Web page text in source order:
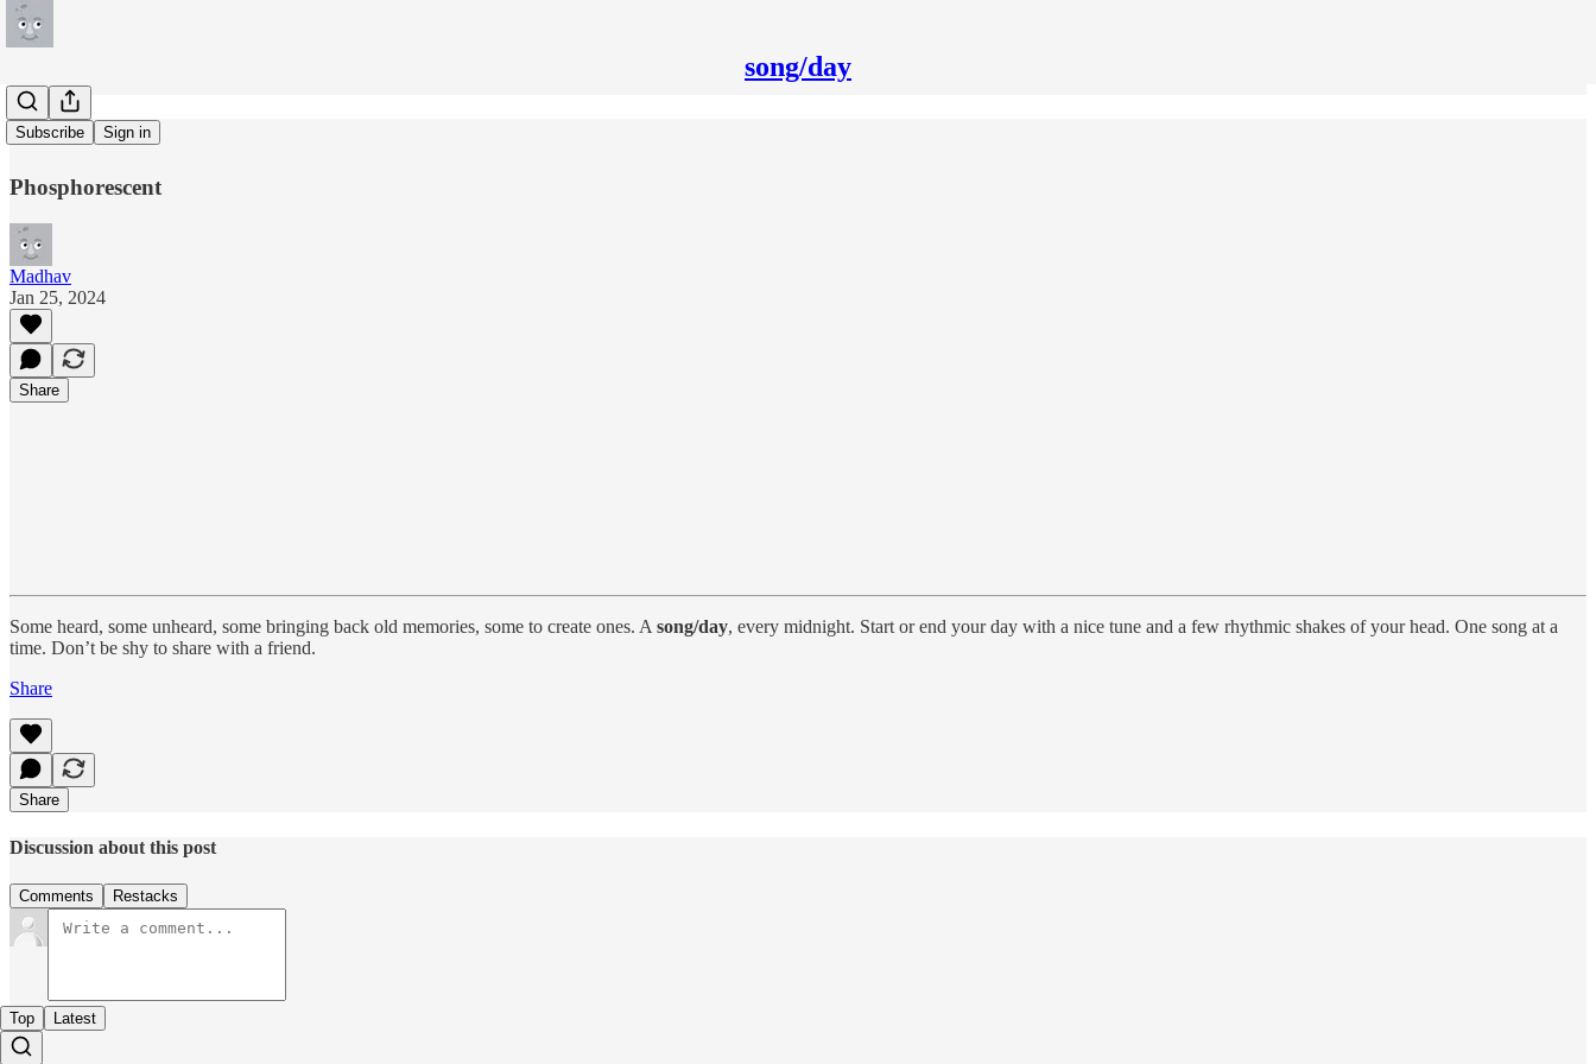
song/day
Subscribe Sign in
Revelator
Phosphorescent
Madhav
Jan 25, 2024
Share
Some heard, some unheard, some bringing back old memories, some to create ones. A song/day, every midnight. Start or end your day with a nice tune and a few rhythmic shakes of your head. One song at a
time. Don’t be shy to share with a friend.
Share
Share
Discussion about this post
Comments Restacks
Top Latest